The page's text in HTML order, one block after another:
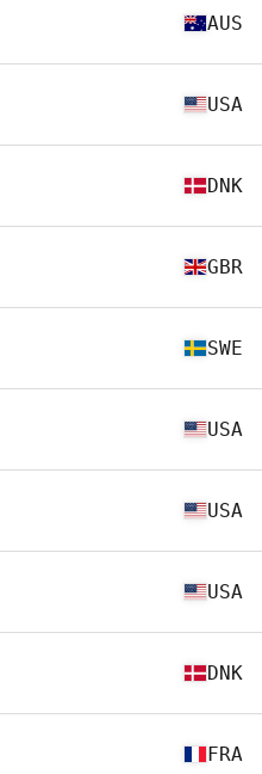
AUS
USA
DNK
GBR
SWE
USA
USA
USA
DNK
FRA